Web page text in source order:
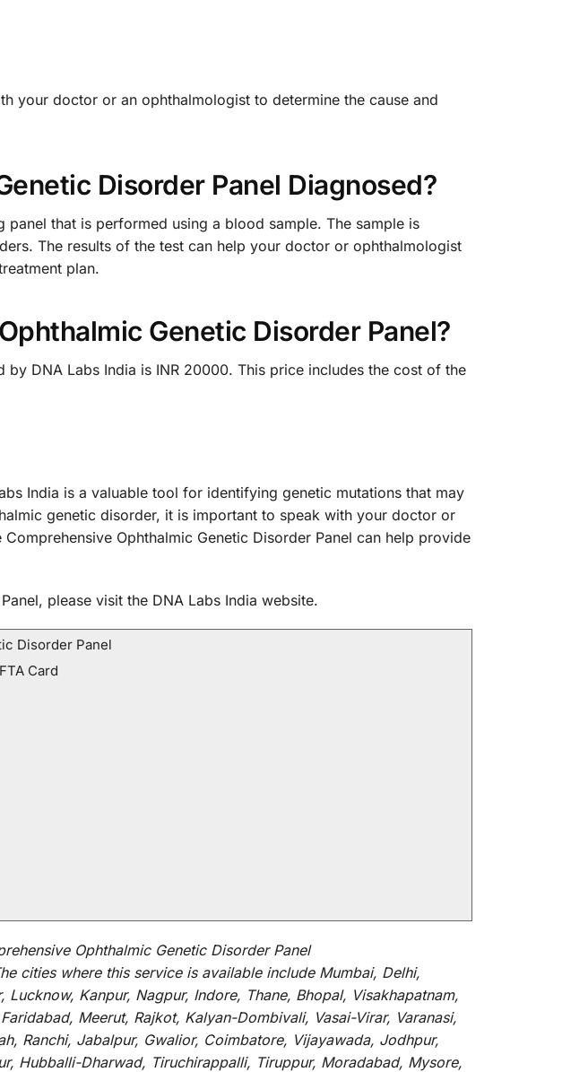
your doctor or an ophthalmologist to determine the cause and
Disorder Panel Diagnosed?
that is performed using a blood sample. The sample is
The results of the test can help your doctor or ophthalmologist
plan.
Genetic Disorder Panel?
DNA Labs India is INR 20000. This price includes the cost of the
India is a valuable tool for identifying genetic mutations that may
genetic disorder, it is important to speak with your doctor or
Ophthalmic Genetic Disorder Panel can help provide
please visit the DNA Labs India website.
Disorder Panel
Card
Ophthalmic Genetic Disorder Panel
cities where this service is available includeMumbai, Delhi,
Kanpur, Nagpur, Indore, Thane, Bhopal, Visakhapatnam,
Meerut, Rajkot, Kalyan-Dombivali, Vasai-Virar, Varanasi,
Ranchi, Jabalpur, Gwalior, Coimbatore, Vijayawada, Jodhpur,
Hubballi-Dharwad, Tiruchirappalli, Tiruppur, Moradabad, Mysore,